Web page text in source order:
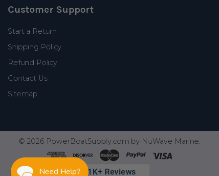
Customer Support
Start a Return
Shipping Policy
Refund Policy
Contact Us
Sitemap
© 2026 PowerBoatSupply.com by NuWave Marine.
Need Help?